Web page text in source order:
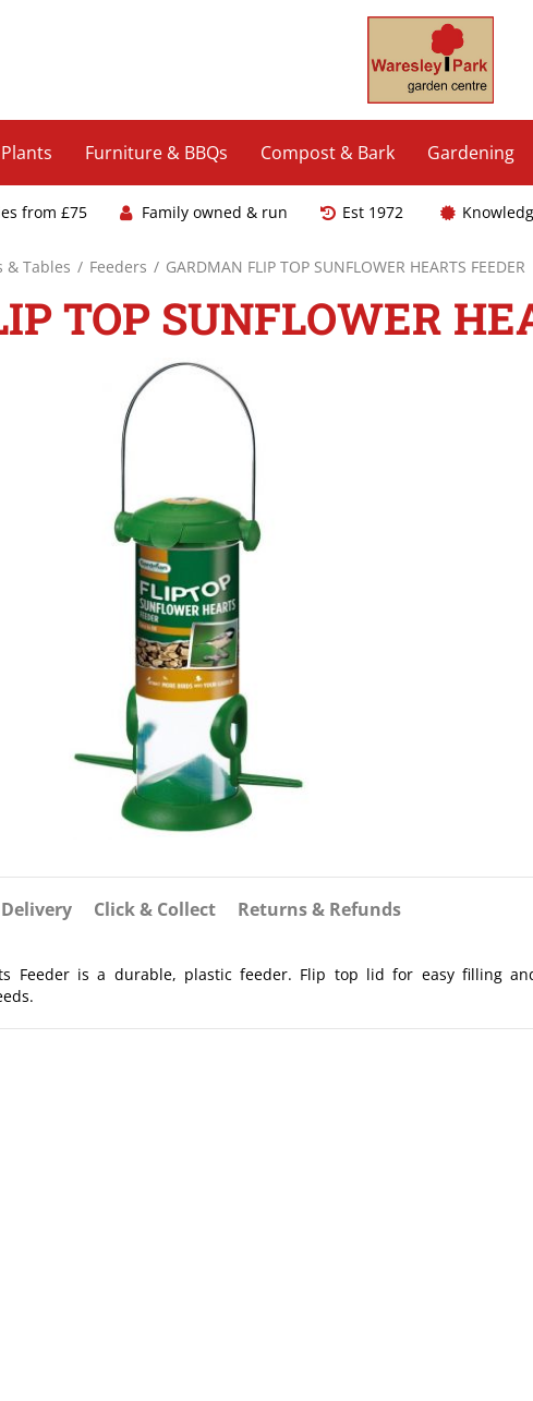
& Tables Feeders GARDMAN FLIP TOP SUNFLOWER HEARTS FEEDER
Plants Furniture & BBQs Compost & Bark Gardening
from £75 Family owned & run Est 1972
TOP SUNFLOWER
Delivery Click & Collect Returns & Refunds
Feeder is a durable, plastic feeder. Flip top lid for easy filling